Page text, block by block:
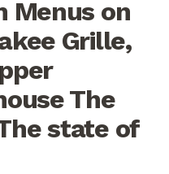
Menus on
Grille,
The
state of